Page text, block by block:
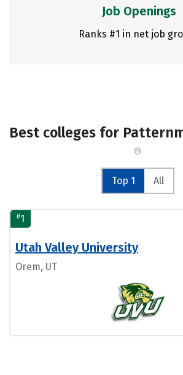
Job Openings
Ranks #1 in net job
Best colleges for
Top 1 All
#1
Utah Valley University
Orem, UT